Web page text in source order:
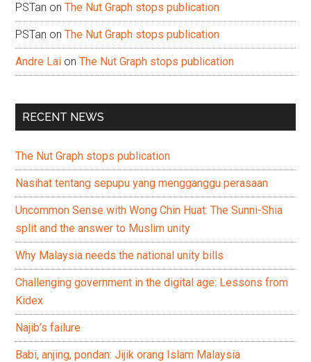
PSTan onThe Nut Graph stops publication
PSTan onThe Nut Graph stops publication
Andre Lai onThe Nut Graph stops publication
RECENT NEWS
The Nut Graph stops publication
Nasihat tentang sepupu yang mengganggu perasaan
Uncommon Sense with Wong Chin Huat: The Sunni-Shia
split and the answer to Muslim unity
Why Malaysia needs the national unity bills
Challenging government in the digital age: Lessons from
Kidex
Najib’s failure
Babi, anjing, pondan: Jijik orang Islam Malaysia